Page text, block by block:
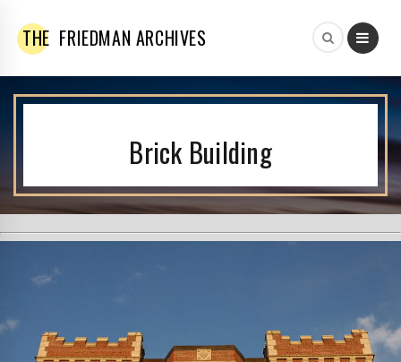
THE FRIEDMAN ARCHIVES
Brick Building